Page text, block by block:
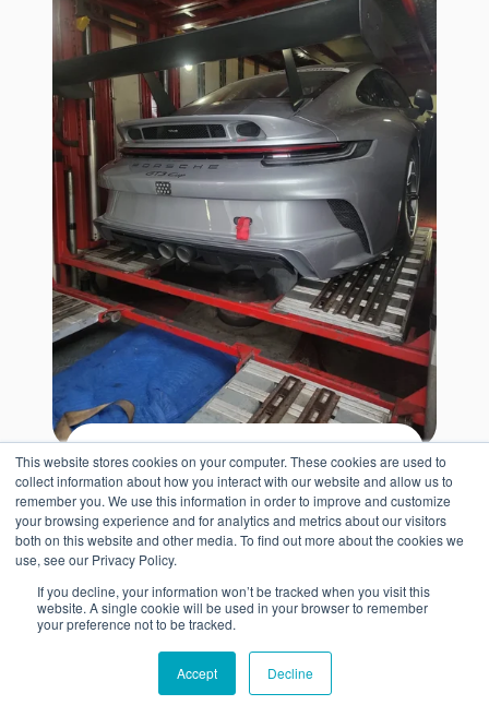
This website stores cookies on your computer. These cookies are used to
collect information about how you interact with our website and allow us to
remember you. We use this information in order to improve and customize
your browsing experience and for analytics and metrics about our visitors
both on this website and other media. To find out more about the cookies we
use, see our Privacy Policy.
If you decline, your information won’t be tracked when you visit this
website. A single cookie will be used in your browser to remember
your preference not to be tracked.
Accept Decline
Get Import Quote
Use our car shipping calculator to
seecurrent container rates from your
ZIP code to Poti, Georgia
comparesconsolidated vs dedicated
destination costs so you can plan for